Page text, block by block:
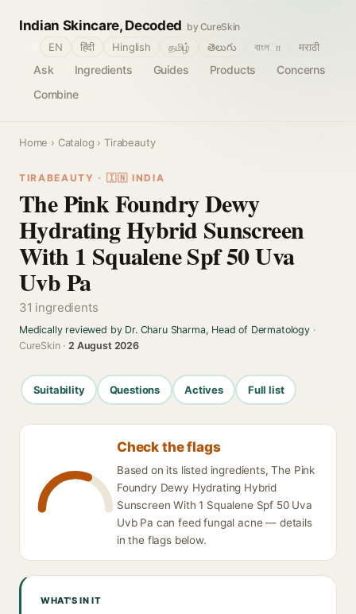
Indian Skincare, Decoded by CureSkin
Ask Ingredients Guides Products
Concerns
Combine
EN हिंदी Hinglish தமிழ் తెలుగు বাংলா मराठी
Home › Catalog › Tirabeauty
TIRABEAUTY · 🇮🇳 INDIA
The Pink Foundry Dewy
Hydrating Hybrid Sunscreen
With 1 Squalene Spf 50 Uva
Uvb Pa
31 ingredients
Medically reviewed by Dr. Charu Sharma, Head of Dermatology·
CureSkin ·2 August 2026
Suitability Questions Actives Full list
Check the flags
Based on its listed ingredients, The Pink
Foundry Dewy Hydrating Hybrid
Sunscreen With 1 Squalene Spf 50 Uva
Uvb Pa can feed fungal acne — details
in the flags below.
WHAT'S IN IT